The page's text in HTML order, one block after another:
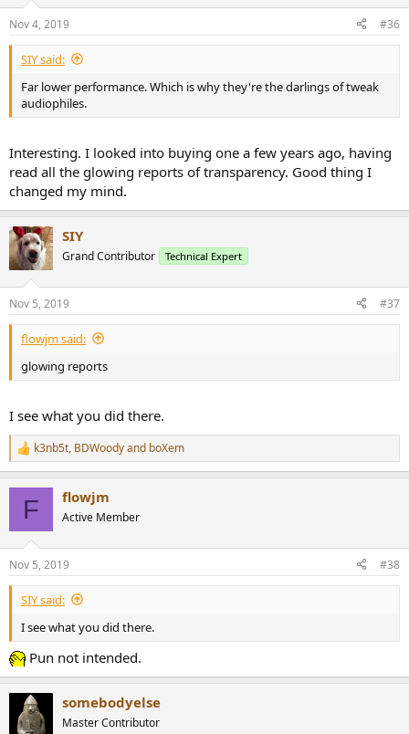
Nov 4, 2019 #36
SIY said:
Far lower performance. Which is why they're the darlings of tweak
audiophiles.
Interesting. I looked into buying one a few years ago, having
read all the glowing reports of transparency. Good thing I
changed my mind.
SIY
Grand Contributor Technical Expert
Nov 5, 2019 #37
flowjm said:
glowing reports
I see what you did there.
R
e
s
:
k3nb5t, BDWoodyand boXem
F flowjm
Active Member
Nov 5, 2019 #38
SIY said:
I see what you did there.
Pun not intended.
somebodyelse
Master Contributor